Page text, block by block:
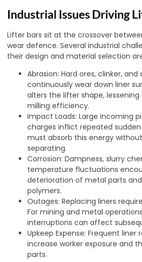
Industrial Issues Driving
Lifter bars sit at the crossover
wear defence. Several industrial
their design and material selection
Abrasion: Hard ores, clinker,
continuously wear down liner
alters the lifter shape,
milling efficiency.
Impact Loads: Large incoming
charges inflict repeated
must absorb this energy
separating.
Corrosion: Dampness, slurry
temperature fluctuations
deterioration of metal parts
polymers.
Outages: Replacing liners
For mining and metal
interruptions can affect
Upkeep Expense: Frequent liner
increase worker exposure and
parts.